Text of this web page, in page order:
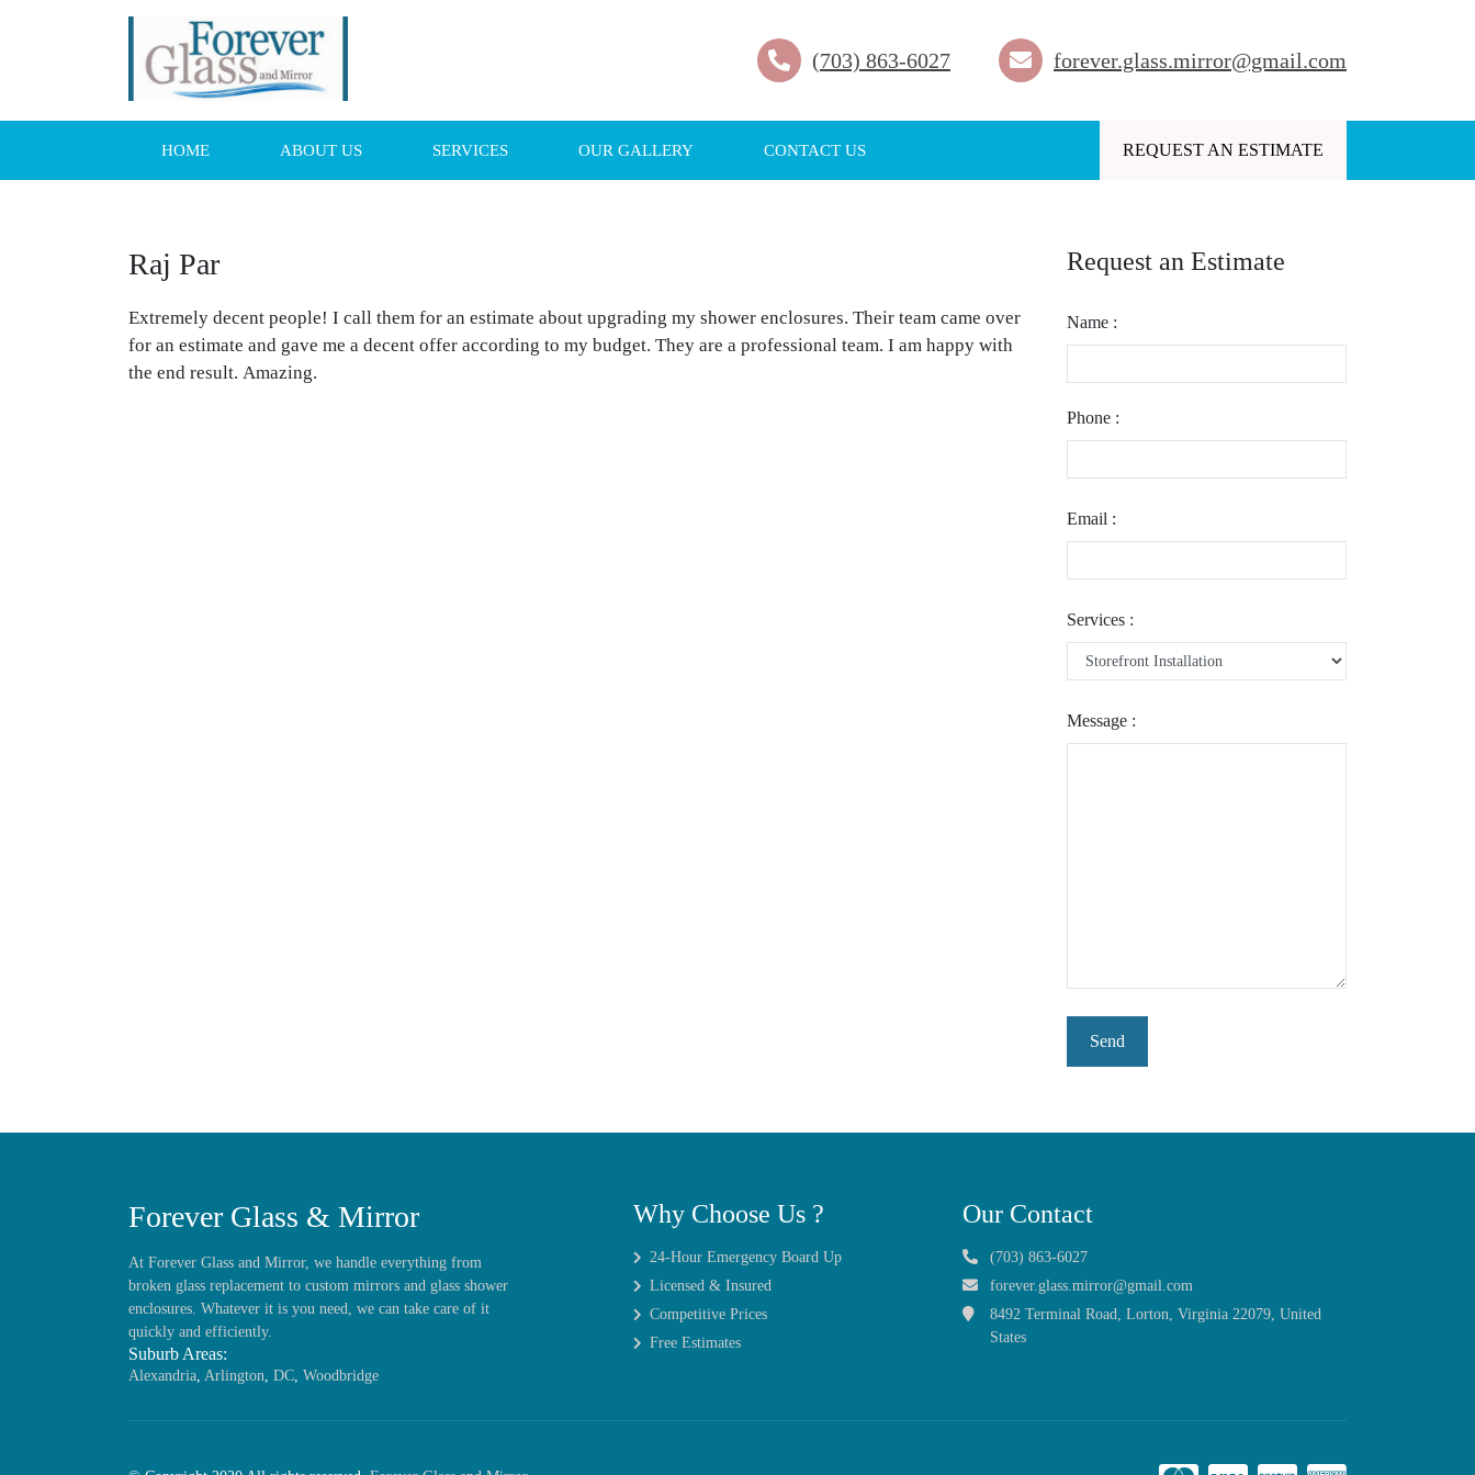
(703) 863-6027 forever.glass.mirror@gmail.com
HOME ABOUT US SERVICES OUR GALLERY CONTACT US REQUEST AN ESTIMATE
Raj Par
Extremely decent people! I call them for an estimate about upgrading my shower enclosures. Their team came over
for an estimate and gave me a decent offer according to my budget. They are a professional team. I am happy with
the end result. Amazing.
Request an Estimate
Name :
Phone :
Email :
Services :
Message :
Forever Glass & Mirror
At Forever Glass and Mirror, we handle everything from
broken glass replacement to custom mirrors and glass shower
enclosures. Whatever it is you need, we can take care of it
quickly and efficiently.
Suburb Areas:
Alexandria, Arlington, DC, Woodbridge
Why Choose Us ?
24-Hour Emergency Board Up
Licensed & Insured
Competitive Prices
Free Estimates
Our Contact
(703) 863-6027
forever.glass.mirror@gmail.com
8492 Terminal Road, Lorton, Virginia 22079, United
States